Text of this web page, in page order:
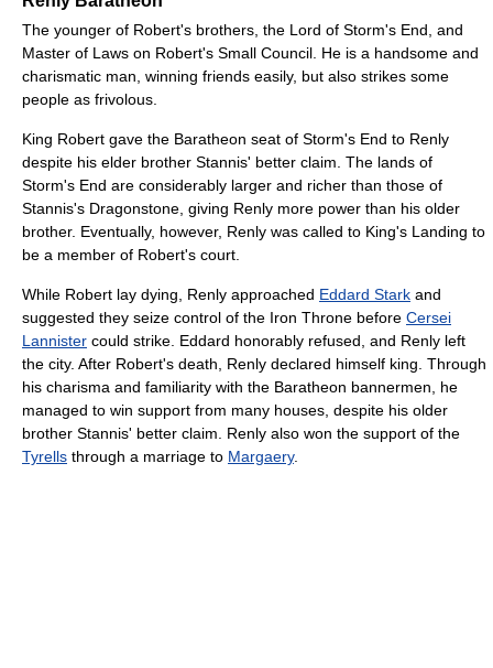
The younger of Robert's brothers, the Lord of Storm's End, and
Master of Laws on Robert's Small Council. He is a handsome and
charismatic man, winning friends easily, but also strikes some
people as frivolous.
King Robert gave the Baratheon seat of Storm's End to Renly
despite his elder brother Stannis' better claim. The lands of
Storm's End are considerably larger and richer than those of
Stannis's Dragonstone, giving Renly more power than his older
brother. Eventually, however, Renly was called to King's Landing to
be a member of Robert's court.
While Robert lay dying, Renly approached Eddard Stark and
suggested they seize control of the Iron Throne before Cersei
Lannister could strike. Eddard honorably refused, and Renly left
the city. After Robert's death, Renly declared himself king. Through
his charisma and familiarity with the Baratheon bannermen, he
managed to win support from many houses, despite his older
brother Stannis' better claim. Renly also won the support of the
Tyrells through a marriage to Margaery.